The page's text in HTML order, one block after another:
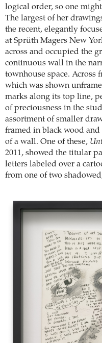
logical order, so one
The largest of her
the recent, elegantly
at Sprüth Magers New
across and occupied the
continuous wall in the
townhouse space. Across
which was shown
marks along its top line,
of preciousness in the
assortment of smaller
framed in black wood
of a wall. One of these,
2011, showed the titular
letters labeled over a
from one of two